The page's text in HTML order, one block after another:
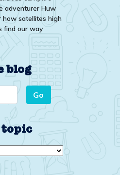
adventurer Huw
how satellites high
find our way
blog
topic